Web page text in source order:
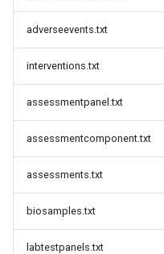
adverseevents.txt
interventions.txt
assessmentpanel.txt
assessmentcomponent.txt
assessments.txt
biosamples.txt
labtestpanels.txt